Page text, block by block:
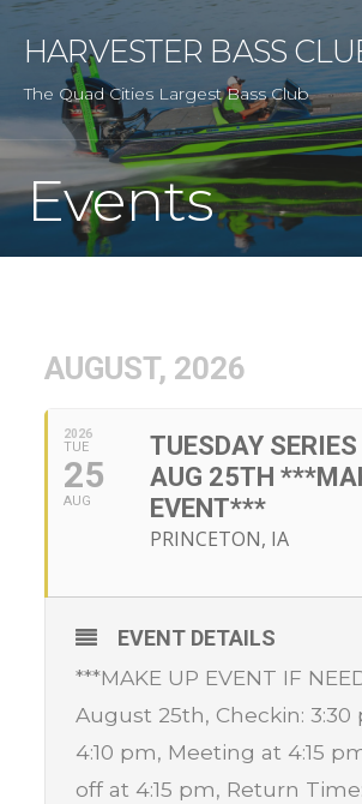
Skip
content
HARVESTER BASS
The Quad Cities Largest Bass Club
Events
AUGUST, 2026
2026
TUE
25
AUG
TUESDAY
AUG 25TH
EVENT***
PRINCETON, IA
EVENT DETAILS
***MAKE UP EVENT IF
August 25th, Checkin: 3:30
4:10 pm, Meeting at 4:15
off at 4:15 pm, Return